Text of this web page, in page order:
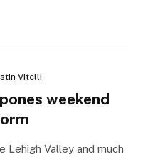
Vitelli
weekend
Lehigh Valley and much